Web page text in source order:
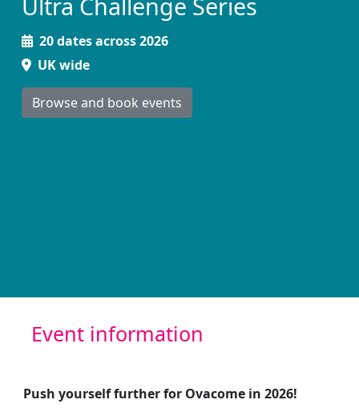
20 dates across 2026
UK wide
Browse and book events
Event information
Push yourself further for Ovacome in 2026!